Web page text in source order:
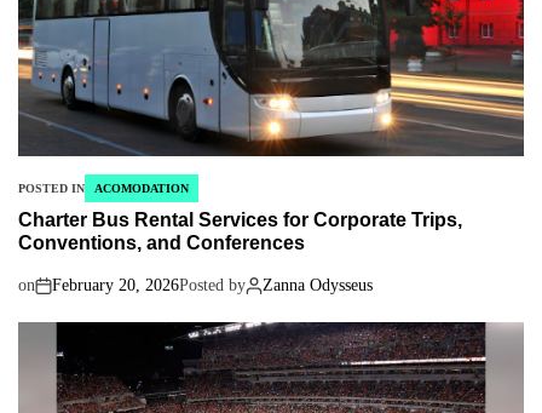
POSTED IN ACOMODATION
Charter Bus Rental Services for Corporate Trips,
Conventions, and Conferences
on February 20, 2026Posted by Zanna Odysseus